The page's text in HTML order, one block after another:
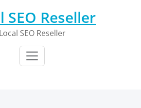
SEO Reseller
Local SEO Reseller